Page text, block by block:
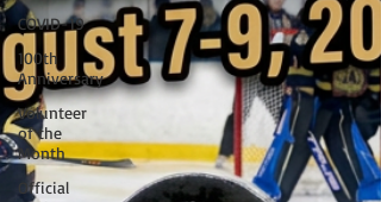
COVID-19
100th
Anniversary
Volunteer
of the
Month
Official